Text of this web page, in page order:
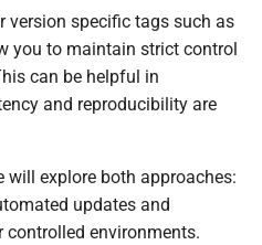
version specific tags such as
you to maintain strict control
can be helpful in
and reproducibility are
will explore both approaches:
updates and
environments.